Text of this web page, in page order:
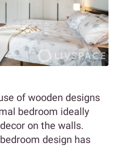
of wooden designs
bedroom ideally
on the walls.
design has